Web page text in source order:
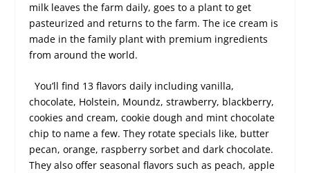
milk leaves the farm daily, goes to a plant to get
pasteurized and returns to the farm. The ice cream is
made in the family plant with premium ingredients
from around the world.
You’ll find 13 flavors daily including vanilla,
chocolate, Holstein, Moundz, strawberry, blackberry,
cookies and cream, cookie dough and mint chocolate
chip to name a few. They rotate specials like, butter
pecan, orange, raspberry sorbet and dark chocolate.
They also offer seasonal flavors such as peach, apple